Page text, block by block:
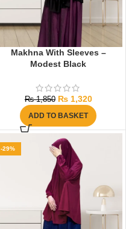
Makhna With Sleeves –
Modest Black
₨1,850 ₨1,320
ADD TO BASKET
-29%